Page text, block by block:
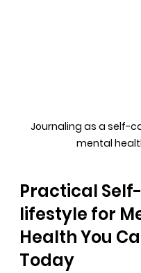
Journaling as a self-
mental
Practical
lifestyle for
Health You
Today